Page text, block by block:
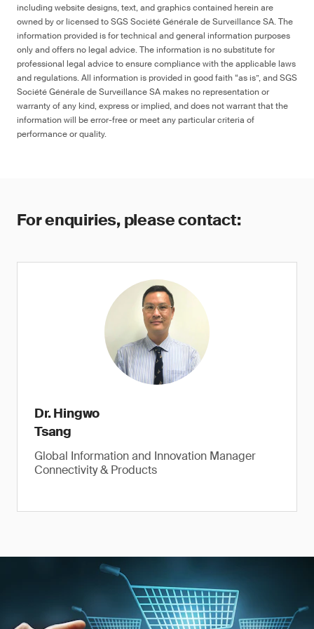
including website designs, text, and graphics contained herein are
owned by or licensed to SGS Société Générale de Surveillance SA. The
information provided is for technical and general information purposes
only and offers no legal advice. The information is no substitute for
professional legal advice to ensure compliance with the applicable laws
and regulations. All information is provided in good faith “as is”, and SGS
Société Générale de Surveillance SA makes no representation or
warranty of any kind, express or implied, and does not warrant that the
information will be error-free or meet any particular criteria of
performance or quality.
For enquiries, please contact:
Dr. Hingwo
Tsang
Global Information and Innovation Manager
Connectivity & Products